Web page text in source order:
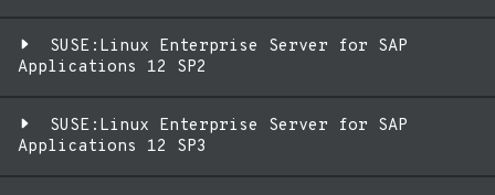
SUSE:Linux Enterprise Server for SAP
Applications 12 SP2
SUSE:Linux Enterprise Server for SAP
Applications 12 SP3